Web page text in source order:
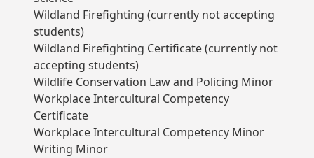
Wildland Firefighting (currently not accepting
students)
Wildland Firefighting Certificate (currently not
accepting students)
Wildlife Conservation Law and Policing Minor
Workplace Intercultural Competency
Certificate
Workplace Intercultural Competency Minor
Writing Minor